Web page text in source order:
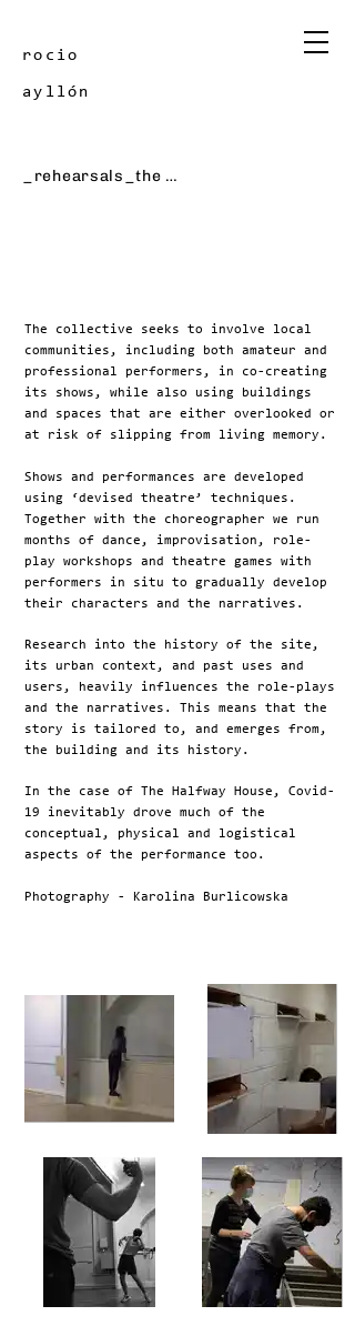
rocio
ayllón
_rehearsals_the halfway house
The collective seeks to involve local
communities, including both amateur and
professional performers, in co-creating
its shows, while also using buildings
and spaces that are either overlooked or
at risk of slipping from living memory.
Shows and performances are developed
using ‘devised theatre’ techniques.
Together with the choreographer we run
months of dance, improvisation, role-
play workshops and theatre games with
performers in situ to gradually develop
their characters and the narratives.
Research into the history of the site,
its urban context, and past uses and
users, heavily influences the role-plays
and the narratives. This means that the
story is tailored to, and emerges from,
the building and its history.
In the case of The Halfway House, Covid-
19 inevitably drove much of the
conceptual, physical and logistical
aspects of the performance too.
Photography - Karolina Burlicowska